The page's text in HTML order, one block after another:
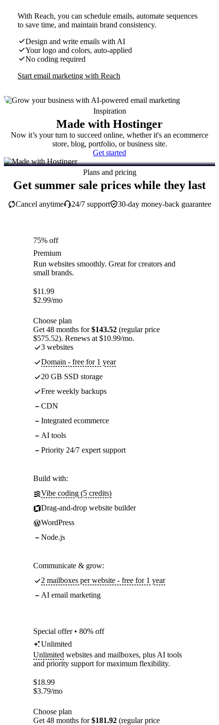
With Reach, you can schedule emails, automate sequences
to save time, and maintain brand consistency.
Design and write emails with AI
Your logo and colors, auto-applied
No coding required
Start email marketing with Reach
Inspiration
Made with Hostinger
Now it’s your turn to succeed online, whether it's an ecommerce
store, blog, portfolio, or business site.
Get started
Plans and pricing
Get summer sale prices while they last
30-day money-back guarantee
Cancel anytime 24/7 support
75% off
Premium
Run websites smoothly. Great for creators and
small brands.
$11.99
$2.99/mo
Choose plan
Get 48 months for$143.52 (regular price
$575.52). Renews at $10.99/mo.
3 websites
Domain - free for 1 year
20 GB SSD storage
Free weekly backups
CDN
Integrated ecommerce
AI tools
Priority 24/7 expert support
Build with:
Vibe coding (5 credits)
Drag-and-drop website builder
WordPress
Node.js
Communicate & grow:
2 mailboxes per website - free for 1 year
AI email marketing
Special offer • 80% off
Unlimited
Unlimited websites and mailboxes, plus AI tools
and priority support for maximum flexibility.
$18.99
$3.79/mo
Choose plan
Get 48 months for$181.92 (regular price